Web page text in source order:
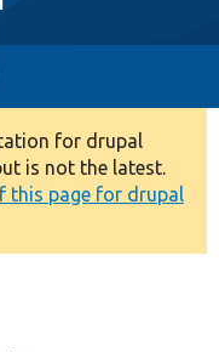
for drupal
is not the latest.
this page for drupal